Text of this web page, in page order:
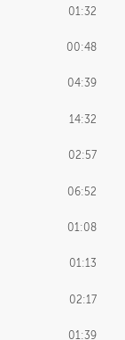
01:32
00:48
04:39
14:32
02:57
06:52
01:08
01:13
02:17
01:39